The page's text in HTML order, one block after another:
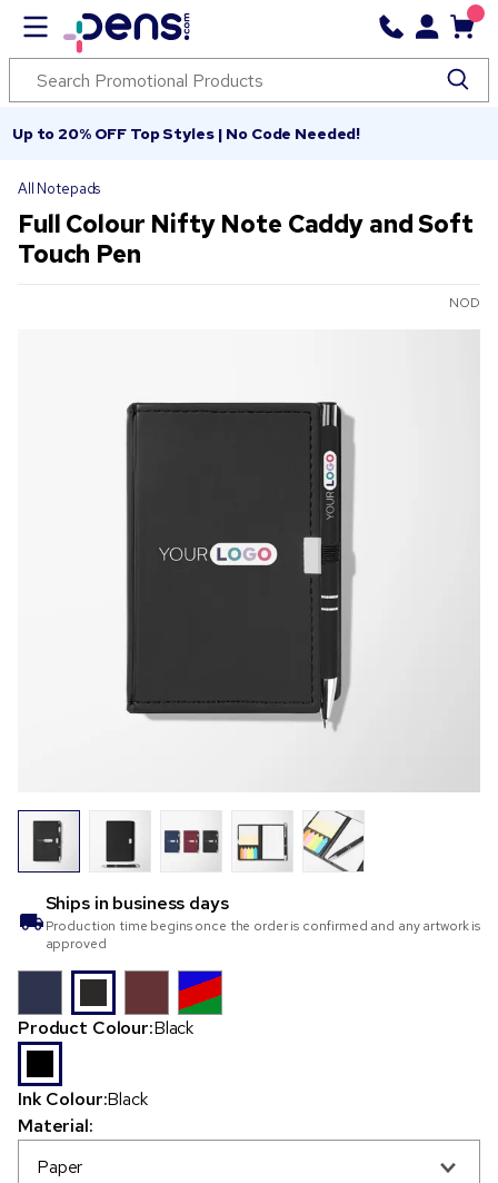
Up to 20% OFF Top Styles | No Code Needed!
All Notepads
Full Colour Nifty Note Caddy and Soft
Touch Pen
NOD
Ships in business days
Production time begins once the order is confirmed and any artwork is
approved
Product Colour:Black
Ink Colour:Black
Material:
Paper